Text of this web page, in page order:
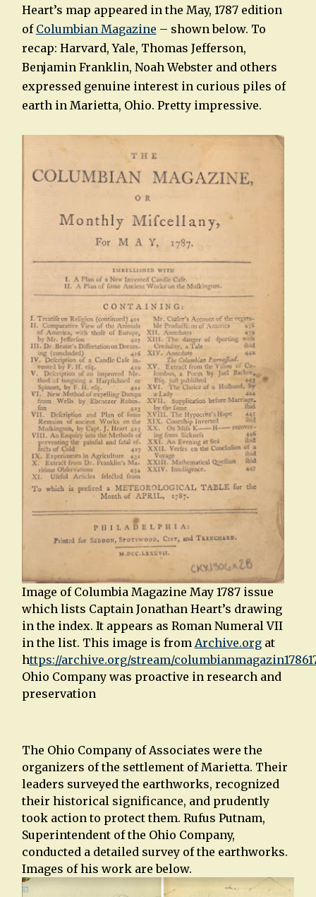
Heart’s map appeared in the May, 1787 edition
of Columbian Magazine – shown below. To
recap: Harvard, Yale, Thomas Jefferson,
Benjamin Franklin, Noah Webster and others
expressed genuine interest in curious piles of
earth in Marietta, Ohio. Pretty impressive.
Image of Columbia Magazine May 1787 issue
which lists Captain Jonathan Heart’s drawing
in the index. It appears as Roman Numeral VII
in the list. This image is from Archive.orgat
https://archive.org/stream/
Ohio Company was proactive in research and
preservation
The Ohio Company of Associates were the
organizers of the settlement of Marietta. Their
leaders surveyed the earthworks, recognized
their historical significance, and prudently
took action to protect them. Rufus Putnam,
Superintendent of the Ohio Company,
conducted a detailed survey of the earthworks.
Images of his work are below.